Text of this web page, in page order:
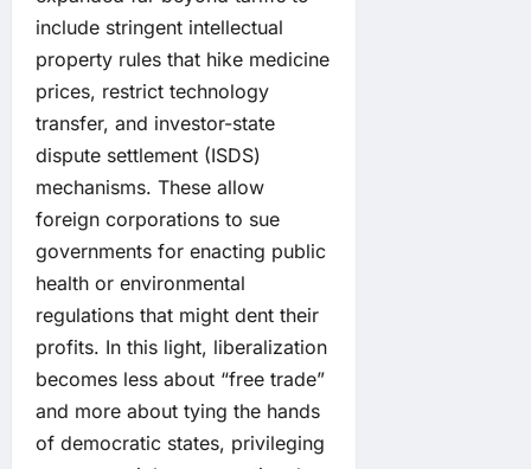
include stringent intellectual
property rules that hike medicine
prices, restrict technology
transfer, and investor-state
dispute settlement (ISDS)
mechanisms. These allow
foreign corporations to sue
governments for enacting public
health or environmental
regulations that might dent their
profits. In this light, liberalization
becomes less about “free trade”
and more about tying the hands
of democratic states, privileging